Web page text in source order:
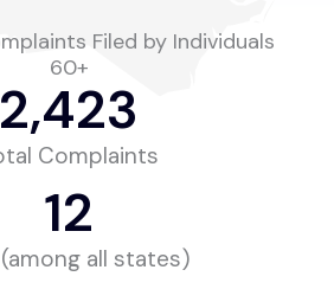
Filed by Individuals
60+
Complaints
2,423
(among all states)
12